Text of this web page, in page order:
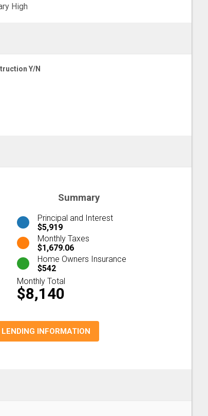
High
Y/N
Summary
Principal and Interest
$5,919
Monthly Taxes
$1,679.06
Home Owners Insurance
$542
Monthly Total
$8,140
LENDING INFORMATION